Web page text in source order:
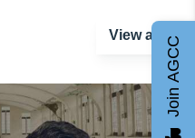
View all Join AGCC